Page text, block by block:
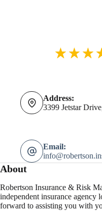
Address:
3399 Jetstar
Email:
About
Robertson Insurance & Risk
independent insurance
forward to assisting you with